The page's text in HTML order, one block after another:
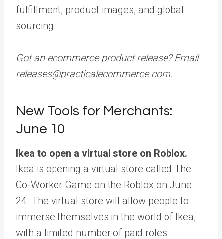
fulfillment, product images, and global
sourcing.
Got an ecommerce product release? Email
releases@practicalecommerce.com.
New Tools for Merchants:
June 10
Ikea to open a virtual store on Roblox.
Ikea is opening a virtual store called The
Co-Worker Game on the Roblox on June
24. The virtual store will allow people to
immerse themselves in the world of Ikea,
with a limited number of paid roles